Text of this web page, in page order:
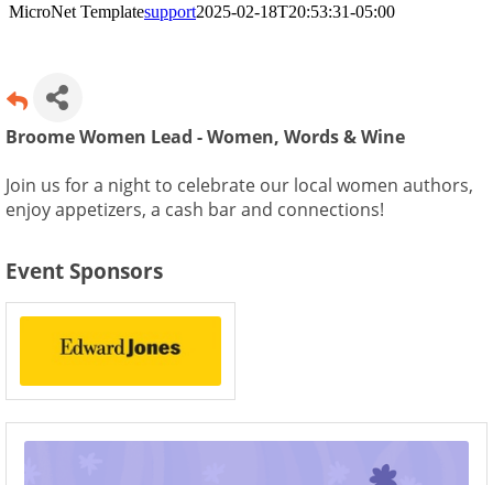
MicroNet Templatesupport2025-02-18T20:53:31-05:00
Broome Women Lead - Women, Words & Wine
Join us for a night to celebrate our local women authors,
enjoy appetizers, a cash bar and connections!
Event Sponsors